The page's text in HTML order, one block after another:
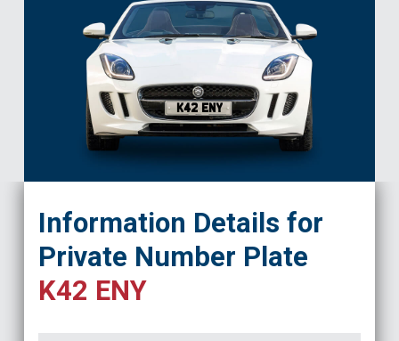
K42 ENY
Information Details for
Private Number Plate
K42 ENY